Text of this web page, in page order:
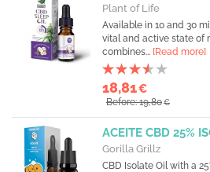
Plant of Life
Available in 10 and 30
vital and active state of
combines... [Read more]
18,81€
Before: 19,80€
ACEITE CBD 25%
Gorilla Grillz
CBD Isolate Oil with a